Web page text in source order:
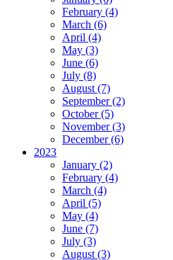
February (4)
March (6)
April (4)
May (3)
June (6)
July (8)
August (7)
September (2)
October (5)
November (3)
December (6)
2023
January (2)
February (4)
March (4)
April (5)
May (4)
June (7)
July (3)
August (3)